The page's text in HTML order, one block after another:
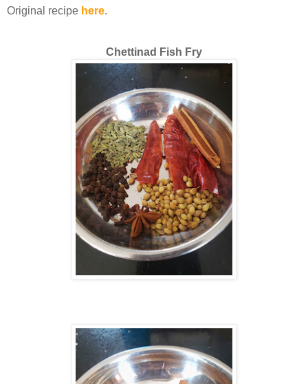
Original recipe here.
Chettinad Fish Fry